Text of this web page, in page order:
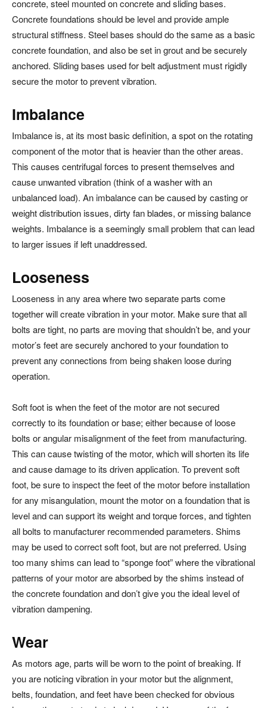
concrete, steel mounted on concrete and sliding bases.
Concrete foundations should be level and provide ample
structural stiffness. Steel bases should do the same as a basic
concrete foundation, and also be set in grout and be securely
anchored. Sliding bases used for belt adjustment must rigidly
secure the motor to prevent vibration.
Imbalance
Imbalance is, at its most basic definition, a spot on the rotating
component of the motor that is heavier than the other areas.
This causes centrifugal forces to present themselves and
cause unwanted vibration (think of a washer with an
unbalanced load). An imbalance can be caused by casting or
weight distribution issues, dirty fan blades, or missing balance
weights. Imbalance is a seemingly small problem that can lead
to larger issues if left unaddressed.
Looseness
Looseness in any area where two separate parts come
together will create vibration in your motor. Make sure that all
bolts are tight, no parts are moving that shouldn’t be, and your
motor’s feet are securely anchored to your foundation to
prevent any connections from being shaken loose during
operation.
Soft foot is when the feet of the motor are not secured
correctly to its foundation or base; either because of loose
bolts or angular misalignment of the feet from manufacturing.
This can cause twisting of the motor, which will shorten its life
and cause damage to its driven application. To prevent soft
foot, be sure to inspect the feet of the motor before installation
for any misangulation, mount the motor on a foundation that is
level and can support its weight and torque forces, and tighten
all bolts to manufacturer recommended parameters. Shims
may be used to correct soft foot, but are not preferred. Using
too many shims can lead to “sponge foot” where the vibrational
patterns of your motor are absorbed by the shims instead of
the concrete foundation and don’t give you the ideal level of
vibration dampening.
Wear
As motors age, parts will be worn to the point of breaking. If
you are noticing vibration in your motor but the alignment,
belts, foundation, and feet have been checked for obvious